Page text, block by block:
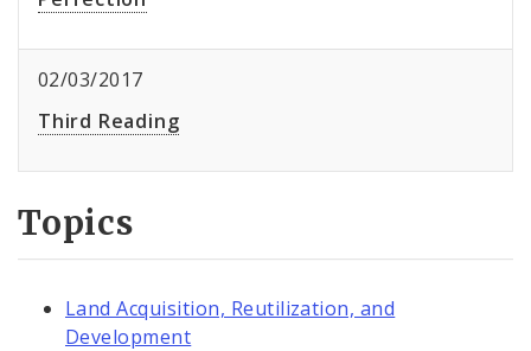
02/03/2017
Third Reading
Topics
Land Acquisition, Reutilization, and
Development